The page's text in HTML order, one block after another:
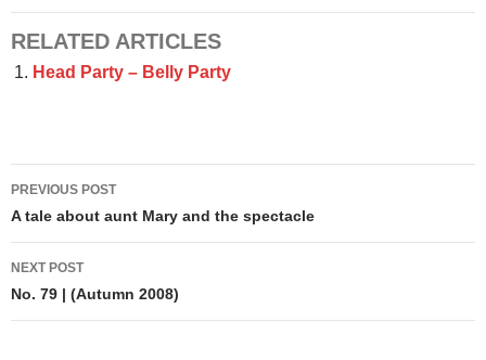
RELATED ARTICLES
Head Party – Belly Party
Post
navigation
PREVIOUS POST
A tale about aunt Mary and the spectacle
NEXT POST
No. 79 | (Autumn 2008)